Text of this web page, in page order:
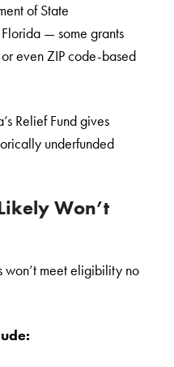
of State
— some grants
even ZIP code-based
Relief Fund gives
underfunded
Won’t
won’t meet eligibility no